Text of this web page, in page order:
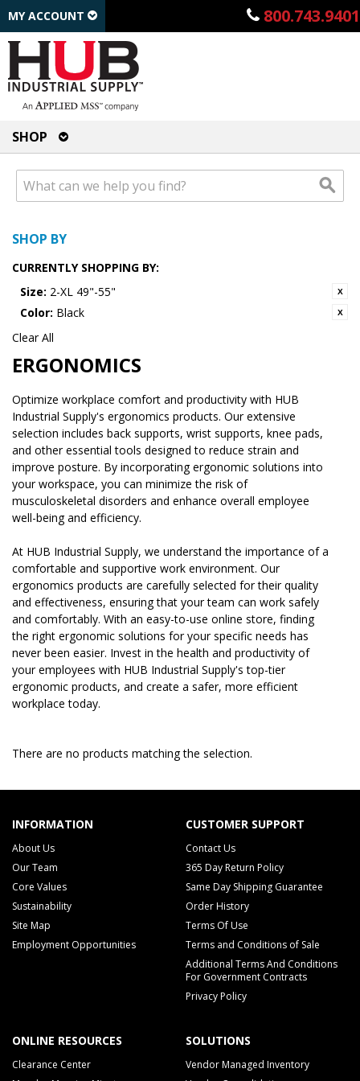
800.743.9401
MY ACCOUNT
SHOP
SHOP BY
CURRENTLY SHOPPING BY:
Size: 2-XL 49"-55"
Color: Black
Clear All
ERGONOMICS
Optimize workplace comfort and productivity with HUB
Industrial Supply's ergonomics products. Our extensive
selection includes back supports, wrist supports, knee pads,
and other essential tools designed to reduce strain and
improve posture. By incorporating ergonomic solutions into
your workspace, you can minimize the risk of
musculoskeletal disorders and enhance overall employee
well-being and efficiency.
At HUB Industrial Supply, we understand the importance of a
comfortable and supportive work environment. Our
ergonomics products are carefully selected for their quality
and effectiveness, ensuring that your team can work safely
and comfortably. With an easy-to-use online store, finding
the right ergonomic solutions for your specific needs has
never been easier. Invest in the health and productivity of
your employees with HUB Industrial Supply's top-tier
ergonomic products, and create a safer, more efficient
workplace today.
There are no products matching the selection.
INFORMATION
About Us
Our Team
Core Values
Sustainability
Site Map
Employment Opportunities
CUSTOMER SUPPORT
Contact Us
365 Day Return Policy
Same Day Shipping Guarantee
Order History
Terms Of Use
Terms and Conditions of Sale
Additional Terms And Conditions
For Government Contracts
Privacy Policy
ONLINE RESOURCES
Clearance Center
SOLUTIONS
Vendor Managed Inventory